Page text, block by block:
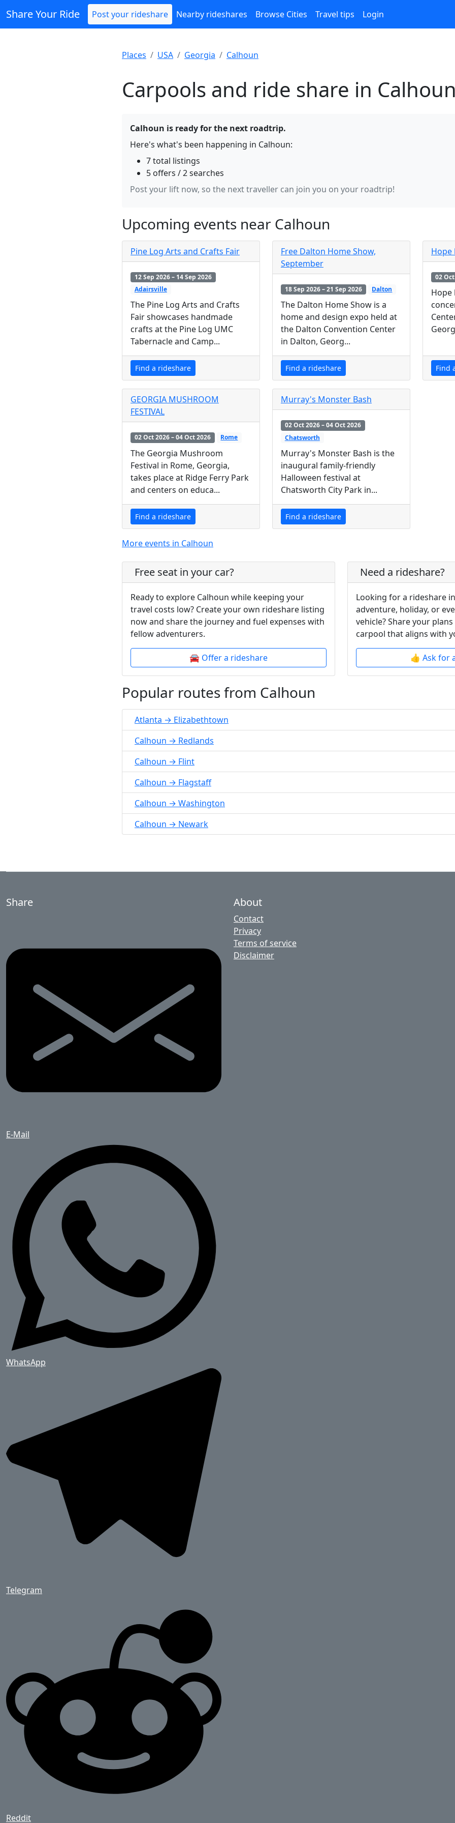
Share Your Ride Post your rideshare Nearby rideshares Browse Cities Travel tips Login
Places USA Georgia Calhoun
Carpools and ride share in Calhoun
Calhoun is ready for the next roadtrip.
Here's what's been happening in Calhoun:
7 total listings
5 offers / 2 searches
Post your lift now, so the next traveller can join you on your roadtrip!
Upcoming events near Calhoun
Pine Log Arts and Crafts Fair
12 Sep 2026 – 14 Sep 2026
Adairsville
The Pine Log Arts and Crafts
Fair showcases handmade
crafts at the Pine Log UMC
Tabernacle and Camp...
Find a rideshare
Free Dalton Home Show,
September
18 Sep 2026 – 21 Sep 2026 Dalton
The Dalton Home Show is a
home and design expo held at
the Dalton Convention Center
in Dalton, Georg...
Find a rideshare
Hope
02
Hope
Find
GEORGIA MUSHROOM
FESTIVAL
02 Oct 2026 – 04 Oct 2026 Rome
The Georgia Mushroom
Festival in Rome, Georgia,
takes place at Ridge Ferry Park
and centers on educa...
Find a rideshare
Murray's Monster Bash
02 Oct 2026 – 04 Oct 2026
Chatsworth
Murray's Monster Bash is the
inaugural family-friendly
Halloween festival at
Chatsworth City Park in...
Find a rideshare
More events in Calhoun
Free seat in your car?
Ready to explore Calhoun while keeping your
travel costs low? Create your own rideshare listing
now and share the journey and fuel expenses with
fellow adventurers.
🚘 Offer a rideshare
Need a rideshare?
Looking for a rideshare
adventure, holiday, or
vehicle? Share your
carpool that aligns with
👍 Ask for
Popular routes from Calhoun
Atlanta → Elizabethtown
Calhoun → Redlands
Calhoun → Flint
Calhoun → Flagstaff
Calhoun → Washington
Calhoun → Newark
Share
E-Mail
WhatsApp
Telegram
Reddit
About
Contact
Privacy
Terms of service
Disclaimer